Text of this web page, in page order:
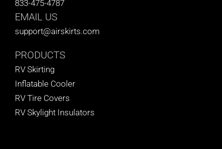
833-475-4787
EMAIL US
support@airskirts.com
PRODUCTS
RV Skirting
Inflatable Cooler
RV Tire Covers
RV Skylight Insulators